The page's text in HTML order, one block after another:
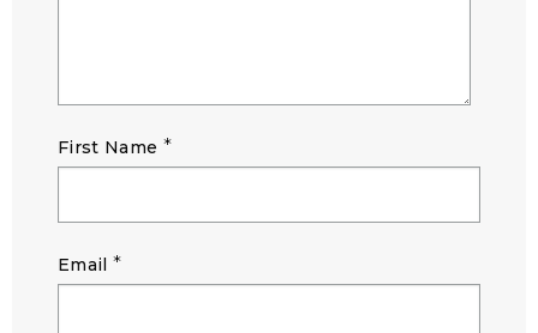
First Name *
Email *